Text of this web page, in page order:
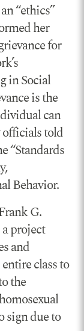
“ethics”
her
for
in Social
is the
can
told
“Standards
Behavior.
G.
project
and
class to
the
sign due to